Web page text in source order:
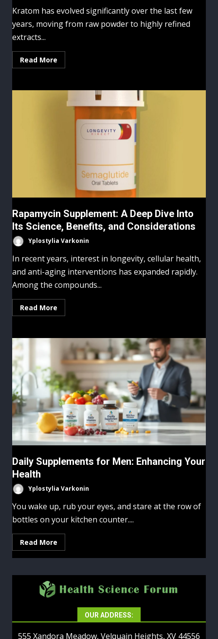
Kratom has evolved significantly over the last few
years, moving from raw powder to highly refined
extracts...
Read More
Rapamycin Supplement: A Deep Dive Into
Its Science, Benefits, and Considerations
Yplostylia Varkonin
In recent years, interest in longevity, cellular health,
and anti-aging interventions has expanded rapidly.
Among the compounds...
Read More
Daily Supplements for Men: Enhancing Your
Health
Yplostylia Varkonin
You wake up, rub your eyes, and stare at the row of
bottles on your kitchen counter....
Read More
OUR ADDRESS:
555 Xandora Meadow, Velquain Heights, XV 44556